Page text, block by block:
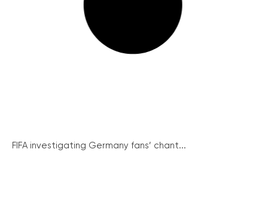
FIFA investigating Germany fans’ chant...